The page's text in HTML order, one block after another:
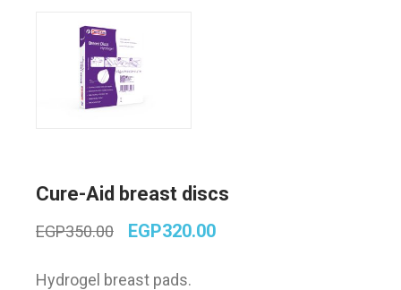
Cure-Aid breast discs
EGP350.00
Original
EGP350.00.
EGP320.00Current
Hydrogel breast pads.